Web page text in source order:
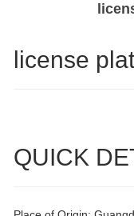
license
QUICK